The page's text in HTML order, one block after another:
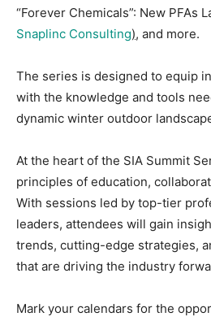
“Forever Chemicals”: New PFAs
Snaplinc Consulting), and more.
The series is designed to equip
with the knowledge and tools
dynamic winter outdoor
At the heart of the SIA Summit
principles of education,
With sessions led by top-tier
leaders, attendees will gain
trends, cutting-edge strategies,
that are driving the industry
Mark your calendars for the